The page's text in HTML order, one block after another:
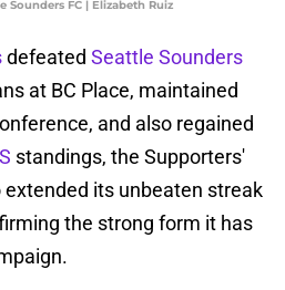
Sounders FC | Elizabeth Ruiz
defeated Seattle Sounders
at BC Place, maintained
and also regained
standings, the Supporters'
its unbeaten streak
the strong form it has